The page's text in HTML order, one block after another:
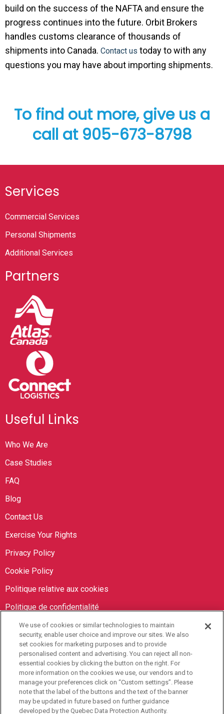
build on the success of the NAFTA and ensure the
progress continues into the future. Orbit Brokers
handles customs clearance of thousands of
shipments into Canada. Contact us today to with any
questions you may have about importing shipments.
To find out more, give us a
call at 905-673-8798
Services
Commercial Services
Personal Shipments
Additional Services
Partners
Useful Links
Who We Are
Case Studies
FAQ
Blog
Contact Us
Exercise Your Rights
Privacy Policy
Cookie Policy
Politique relative aux cookies
Politique de confidentialité
Orbit Brokers
905-673-8798
info@orbitbrokers.ca
485 North Service Road E,
Oakville, ON L6H 1A5 Canada
We use of cookies or similar technologies to maintain
security, enable user choice and improve our sites. We also
set cookies for marketing purposes and to provide
personalised content and advertising. You can reject all non-
essential cookies by clicking the button on the right. For
more information on the cookies we use, our vendors and to
manage your preferences click on “Custom settings”. Please
note that the label of the buttons and the text of the banner
may be updated in future based on further guidance
developed by the Quebec Data Protection Authority.